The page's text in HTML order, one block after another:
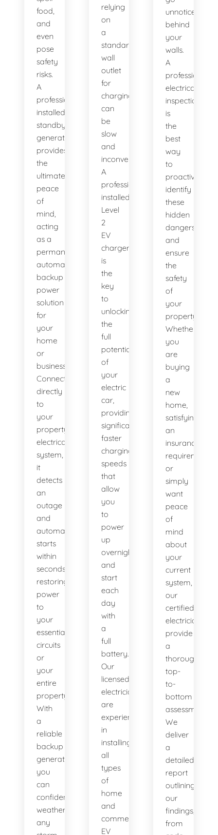
food,
and
even
pose
safety
risks.
A
professionally
installed
standby
generator
provides
the
ultimate
peace
of
mind,
acting
as a
permanent,
automatic
backup
power
solution
for
your
home
or
business.
Connected
directly
to
your
property's
electrical
system,
it
detects
an
outage
and
automatically
starts
within
seconds,
restoring
power
to
your
essential
circuits
or
your
entire
property.
With
a
reliable
backup
generator,
you
can
confidently
weather
any
relying
on
a
standard
wall
outlet
for
charging
can
be
slow
and
inconvenient.
A
professionally
installed
Level
2
EV
charger
is
the
key
to
unlocking
the
full
potential
of
your
electric
car,
providing
significantly
faster
charging
speeds
that
allow
you
to
power
up
overnight
and
start
each
day
with
a
full
battery.
Our
licensed
electricians
are
experienced
in
installing
all
types
of
home
and
commercial
EV
unnoticed
behind
your
walls.
A
professional
electrical
inspection
is
the
best
way
to
proactively
identify
these
hidden
dangers
and
ensure
the
safety
of
your
property.
Whether
you
are
buying
a
new
home,
satisfying
an
insurance
requirement,
or
simply
want
peace
of
mind
about
your
current
system,
our
certified
electricians
provide
a
thorough,
top-
to-
bottom
assessment.
We
deliver
a
detailed
report
outlining
our
findings,
from